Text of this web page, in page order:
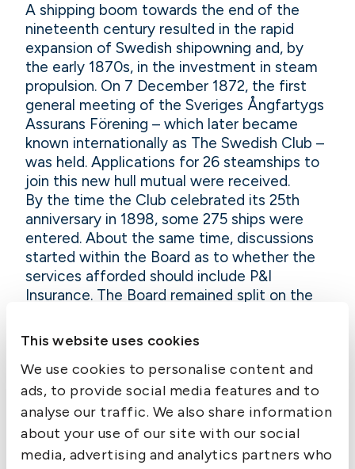
This website uses cookies
We use cookies to personalise content and
ads, to provide social media features and to
analyse our traffic. We also share information
about your use of our site with our social
media, advertising and analytics partners who
A shipping boom towards the end of the
nineteenth century resulted in the rapid
expansion of Swedish shipowning and, by
the early 1870s, in the investment in steam
propulsion. On 7 December 1872, the first
general meeting of the Sveriges Ångfartygs
Assurans Förening – which later became
known internationally as The Swedish Club –
was held. Applications for 26 steamships to
join this new hull mutual were received.
By the time the Club celebrated its 25th
anniversary in 1898, some 275 ships were
entered. About the same time, discussions
started within the Board as to whether the
services afforded should include P&I
Insurance. The Board remained split on the
provided direct by the Club or through a
In the end, in order to offer P&I cover to its
hull mutual members, a new company with
the catchy name “Sveriges Ångfartygs
Assurans Förenings Delägares Ömsesidiga
Försäkringsbolag Protection & Indemnity”